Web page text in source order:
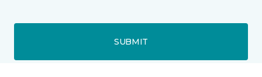
SUBMIT